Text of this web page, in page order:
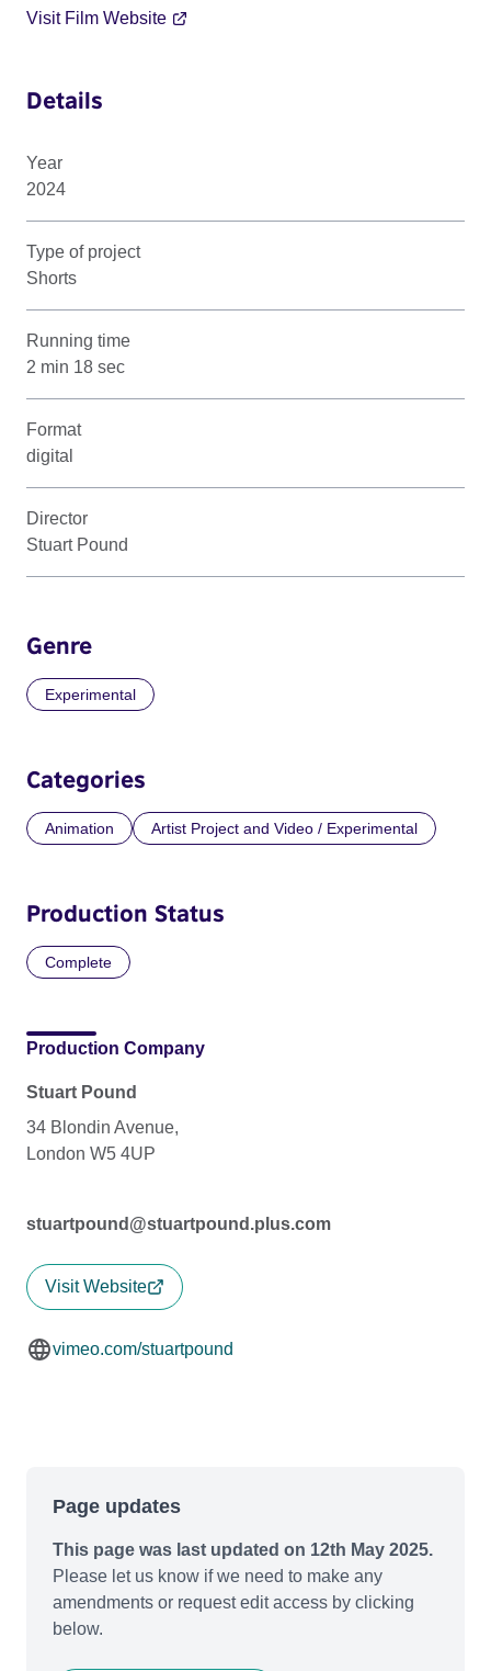
Visit Film Website
Details
Year
2024
Type of project
Shorts
Running time
2 min 18 sec
Format
digital
Director
Stuart Pound
Genre
Experimental
Categories
Animation Artist Project and Video / Experimental
Production Status
Complete
Production Company
Stuart Pound
34 Blondin Avenue,
London W5 4UP
stuartpound@stuartpound.plus.com
Visit Website
vimeo.com/stuartpound
Page updates
This page was last updated on 12th May 2025.
Please let us know if we need to make any
amendments or request edit access by clicking
below.